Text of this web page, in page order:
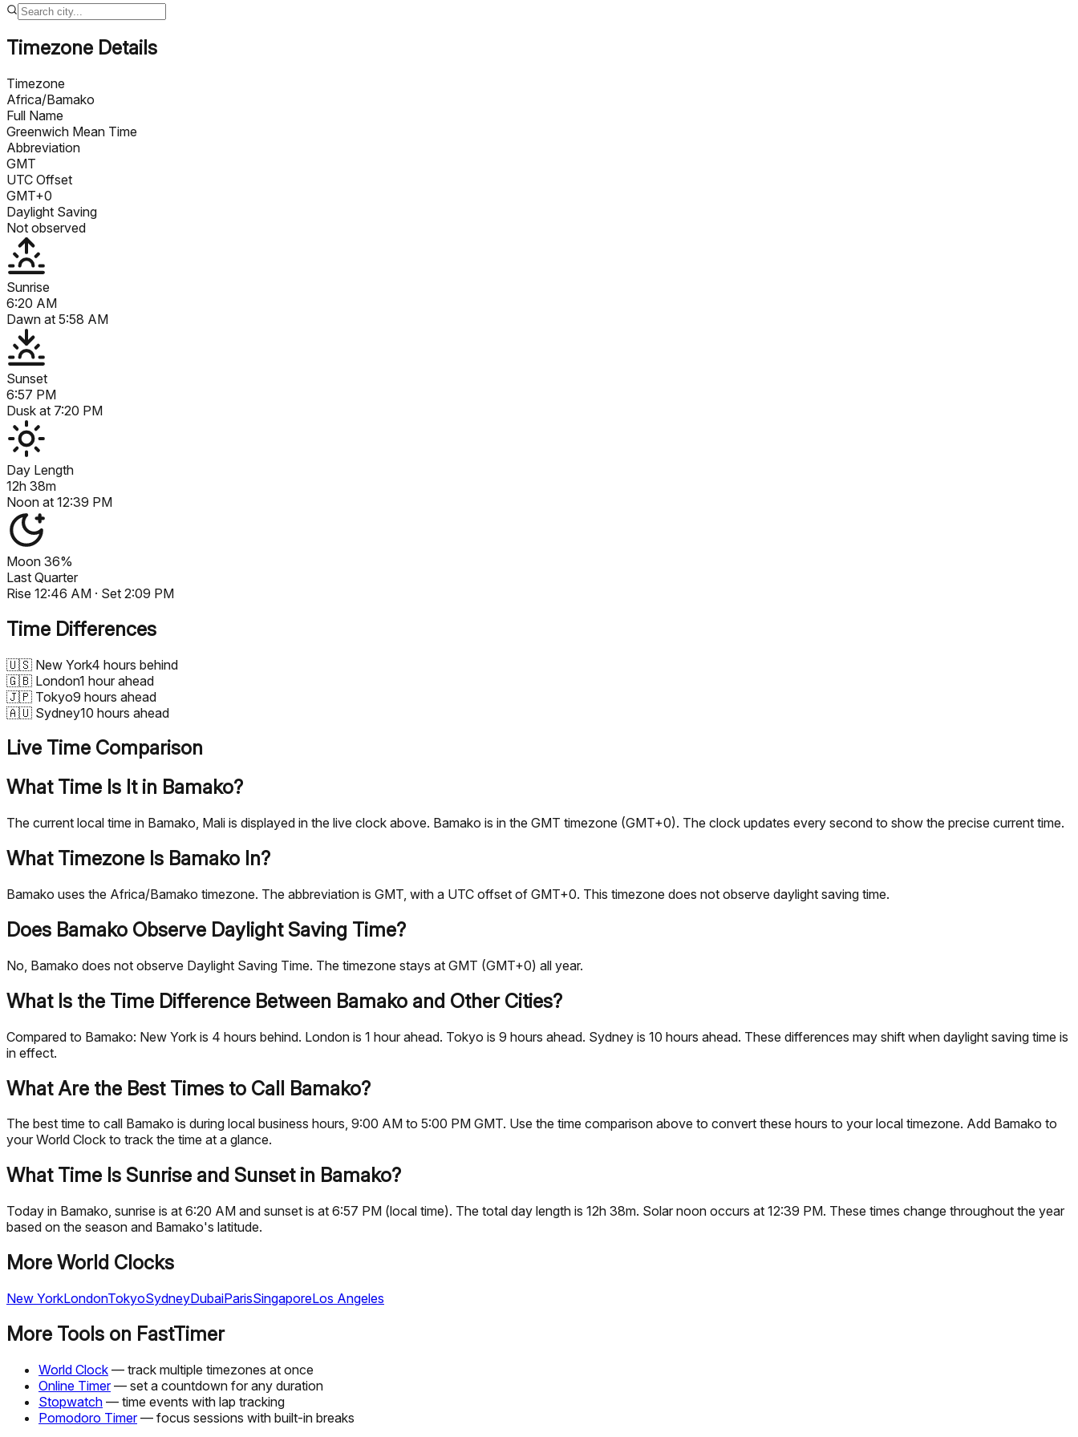
Timezone Details
Timezone
Africa/Bamako
Full Name
Greenwich Mean Time
Abbreviation
GMT
UTC Offset
GMT+0
Daylight Saving
Not observed
Sunrise
6:20 AM
Dawn at 5:58 AM
Sunset
6:57 PM
Dusk at 7:20 PM
Day Length
12h 38m
Noon at 12:39 PM
Moon 36%
Last Quarter
Rise 12:46 AM · Set 2:09 PM
Time Differences
🇺🇸 New York4 hours behind
🇬🇧 London1 hour ahead
🇯🇵 Tokyo9 hours ahead
🇦🇺 Sydney10 hours ahead
Live Time Comparison
What Time Is It in Bamako?
The current local time in Bamako, Mali is displayed in the live clock above. Bamako is in the GMT timezone (GMT+0). The clock updates every second to show the precise current time.
What Timezone Is Bamako In?
Bamako uses the Africa/Bamako timezone. The abbreviation is GMT, with a UTC offset of GMT+0. This timezone does not observe daylight saving time.
Does Bamako Observe Daylight Saving Time?
No, Bamako does not observe Daylight Saving Time. The timezone stays at GMT (GMT+0) all year.
What Is the Time Difference Between Bamako and Other Cities?
Compared to Bamako: New York is 4 hours behind. London is 1 hour ahead. Tokyo is 9 hours ahead. Sydney is 10 hours ahead. These differences may shift when daylight saving time is
in effect.
What Are the Best Times to Call Bamako?
The best time to call Bamako is during local business hours, 9:00 AM to 5:00 PM GMT. Use the time comparison above to convert these hours to your local timezone. Add Bamako to
your World Clock to track the time at a glance.
What Time Is Sunrise and Sunset in Bamako?
Today in Bamako, sunrise is at 6:20 AM and sunset is at 6:57 PM (local time). The total day length is 12h 38m. Solar noon occurs at 12:39 PM. These times change throughout the year
based on the season and Bamako's latitude.
More World Clocks
New YorkLondonTokyoSydneyDubaiParisSingaporeLos Angeles
More Tools on FastTimer
World Clock — track multiple timezones at once
Online Timer— set a countdown for any duration
Stopwatch — time events with lap tracking
Pomodoro Timer— focus sessions with built-in breaks